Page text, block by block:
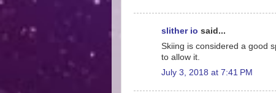
slither io said...
Skiing is considered a good
to allow it.
July 3, 2018 at 7:41 PM